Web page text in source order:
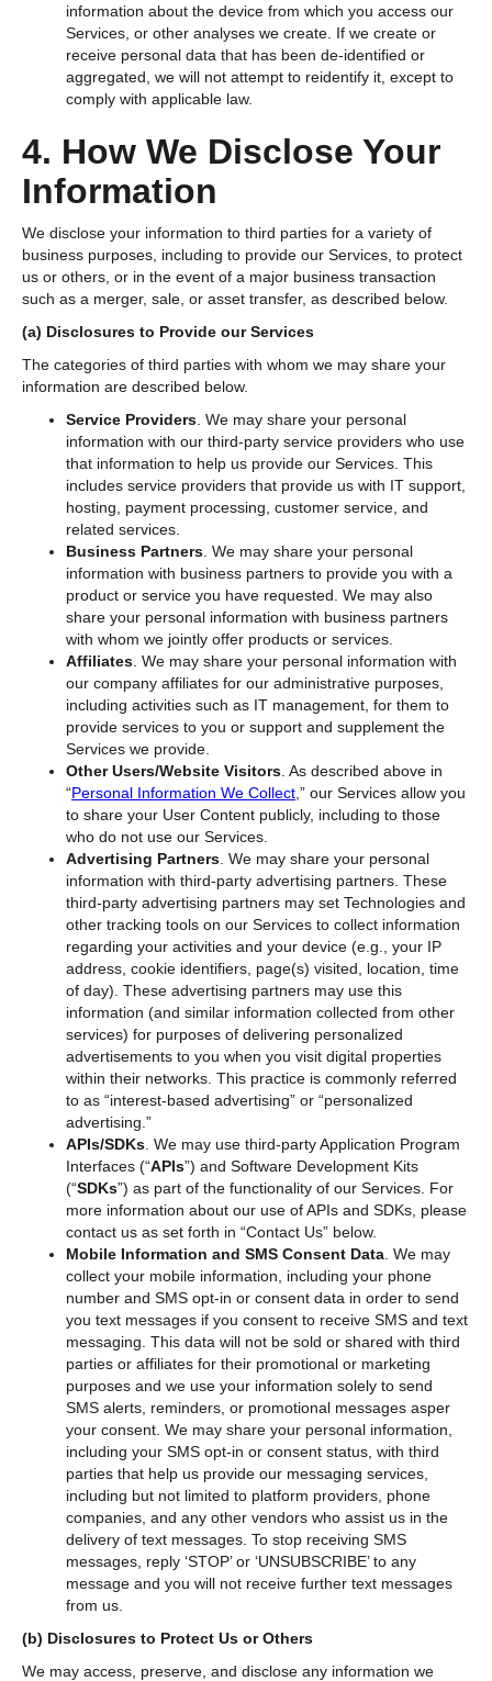
information about the device from which you access our
Services, or other analyses we create. If we create or
receive personal data that has been de-identified or
aggregated, we will not attempt to reidentify it, except to
comply with applicable law.
4. How We Disclose Your
Information
We disclose your information to third parties for a variety of
business purposes, including to provide our Services, to protect
us or others, or in the event of a major business transaction
such as a merger, sale, or asset transfer, as described below.
(a) Disclosures to Provide our Services
The categories of third parties with whom we may share your
information are described below.
Service Providers . We may share your personal
information with our third-party service providers who use
that information to help us provide our Services. This
includes service providers that provide us with IT support,
hosting, payment processing, customer service, and
related services.
Business Partners . We may share your personal
information with business partners to provide you with a
product or service you have requested. We may also
share your personal information with business partners
with whom we jointly offer products or services.
Affiliates . We may share your personal information with
our company affiliates for our administrative purposes,
including activities such as IT management, for them to
provide services to you or support and supplement the
Services we provide.
Other Users/Website Visitors . As described above in
“Personal Information We Collect ,” our Services allow you
to share your User Content publicly, including to those
who do not use our Services.
Advertising Partners . We may share your personal
information with third-party advertising partners. These
third-party advertising partners may set Technologies and
other tracking tools on our Services to collect information
regarding your activities and your device (e.g., your IP
address, cookie identifiers, page(s) visited, location, time
of day). These advertising partners may use this
information (and similar information collected from other
services) for purposes of delivering personalized
advertisements to you when you visit digital properties
within their networks. This practice is commonly referred
to as “interest-based advertising” or “personalized
advertising.”
APIs/SDKs . We may use third-party Application Program
Interfaces (“APIs”) and Software Development Kits
(“SDKs”) as part of the functionality of our Services. For
more information about our use of APIs and SDKs, please
contact us as set forth in “Contact Us” below.
Mobile Information and SMS Consent Data . We may
collect your mobile information, including your phone
number and SMS opt-in or consent data in order to send
you text messages if you consent to receive SMS and text
messaging. This data will not be sold or shared with third
parties or affiliates for their promotional or marketing
purposes and we use your information solely to send
SMS alerts, reminders, or promotional messages asper
your consent. We may share your personal information,
including your SMS opt-in or consent status, with third
parties that help us provide our messaging services,
including but not limited to platform providers, phone
companies, and any other vendors who assist us in the
delivery of text messages. To stop receiving SMS
messages, reply ‘STOP’ or ‘UNSUBSCRIBE’ to any
message and you will not receive further text messages
from us.
(b) Disclosures to Protect Us or Others
We may access, preserve, and disclose any information we